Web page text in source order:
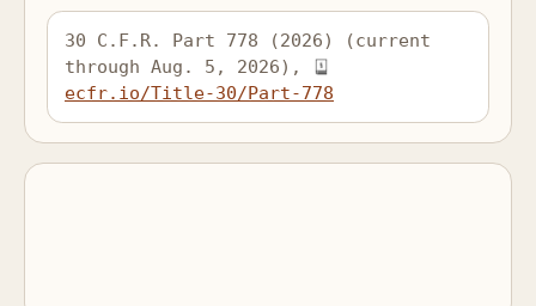
30 C.F.R. Part 778 (2026) (current
through Aug. 5, 2026),
ecfr.io/Title-30/Part-778